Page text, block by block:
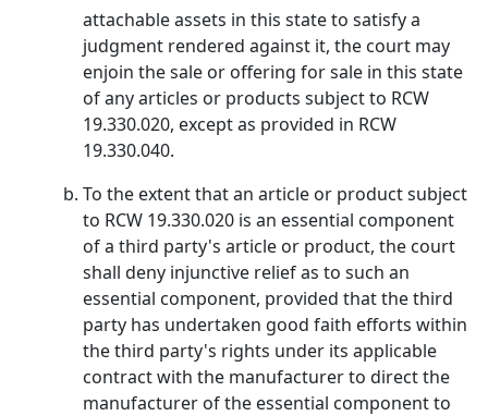
attachable assets in this state to satisfy a
judgment rendered against it, the court may
enjoin the sale or offering for sale in this state
of any articles or products subject to RCW
19.330.020, except as provided in RCW
19.330.040.
To the extent that an article or product subject
to RCW 19.330.020 is an essential component
of a third party's article or product, the court
shall deny injunctive relief as to such an
essential component, provided that the third
party has undertaken good faith efforts within
the third party's rights under its applicable
contract with the manufacturer to direct the
manufacturer of the essential component to